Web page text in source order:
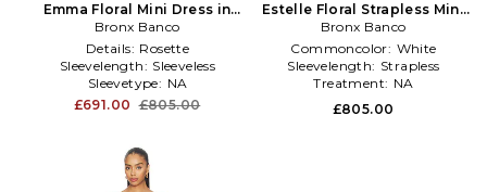
Emma Floral Mini Dress in
White
Bronx Banco
Details: Rosette
Sleevelength: Sleeveless
Sleevetype: NA
£691.00 £805.00
Estelle Floral Strapless Mini
Dress in White
Bronx Banco
Commoncolor: White
Sleevelength: Strapless
Treatment: NA
£805.00